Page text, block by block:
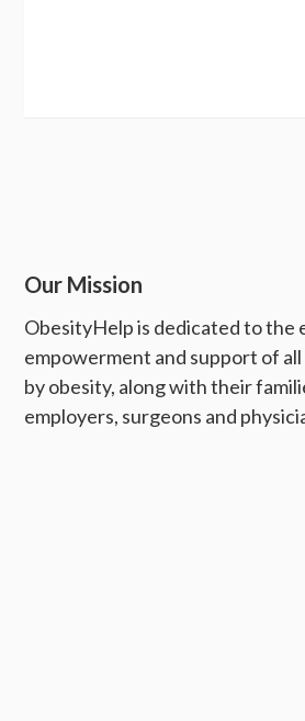
Our Mission
ObesityHelp is dedicated to the
empowerment and support of
by obesity, along with their
employers, surgeons and